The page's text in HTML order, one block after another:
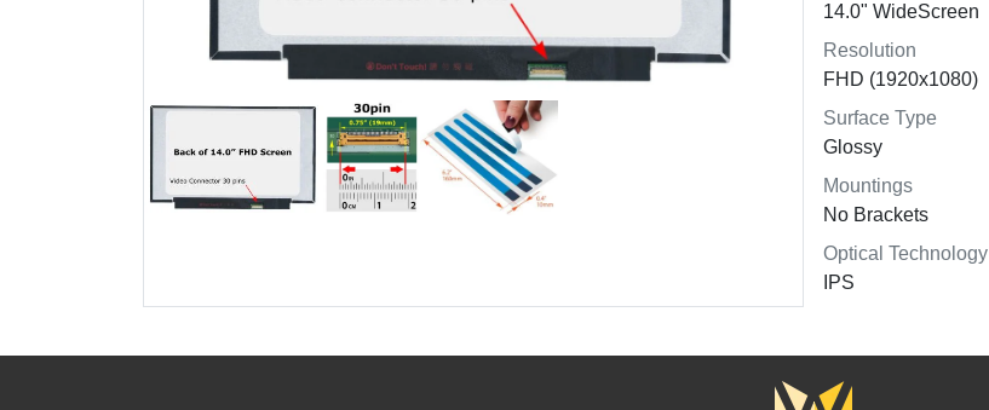
14.0" WideScreen
Resolution
FHD (1920x1080)
Surface Type
Glossy
Mountings
No Brackets
Optical Technology
IPS